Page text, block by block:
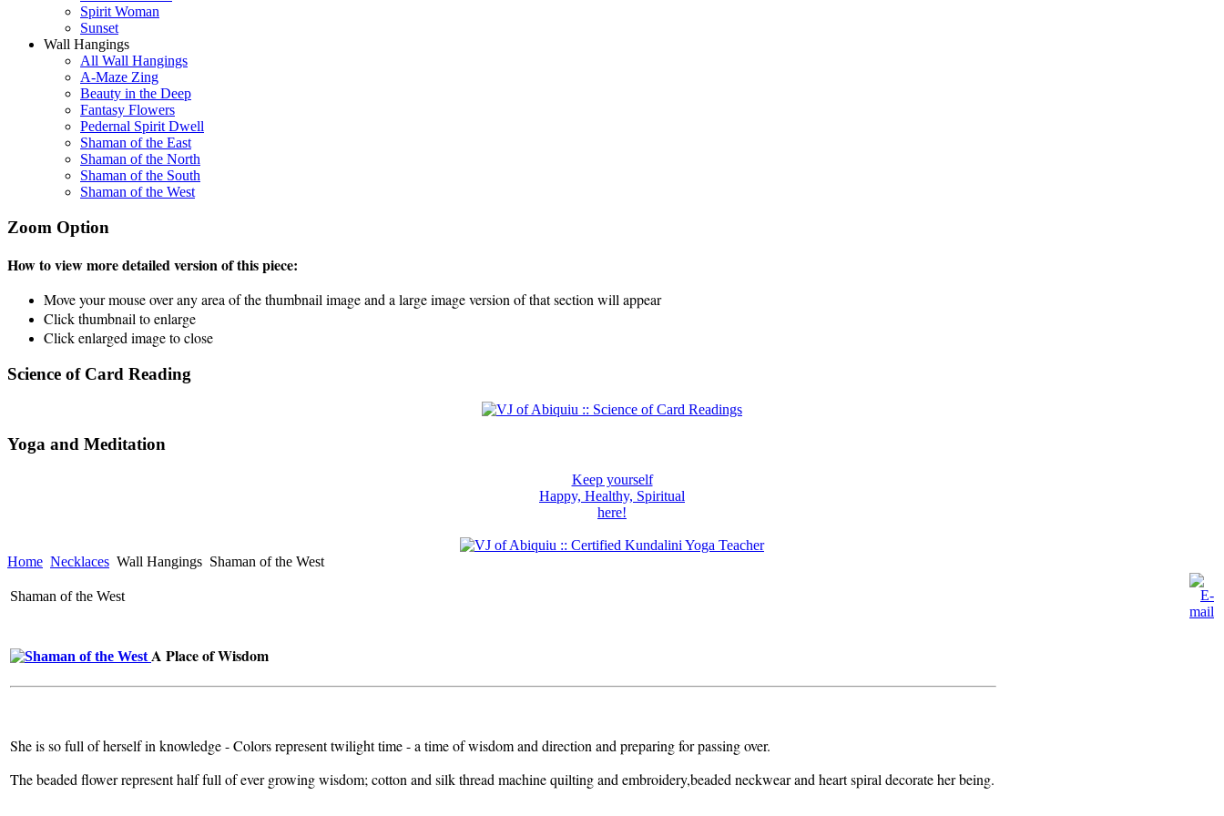
Spirit Woman
Sunset
Wall Hangings
All Wall Hangings
A-Maze Zing
Beauty in the Deep
Fantasy Flowers
Pedernal Spirit Dwell
Shaman of the East
Shaman of the North
Shaman of the South
Shaman of the West
Zoom Option
How to view more detailed version of this piece:
Move your mouse over any area of the thumbnail image and a large image version of that section will appear
Click thumbnail to enlarge
Click enlarged image to close
Science of Card Reading
Yoga and Meditation
Keep yourself
Happy, Healthy, Spiritual
here!
Home Necklaces Wall Hangings Shaman of the West
Shaman of the West
A Place of Wisdom
She is so full of herself in knowledge - Colors represent twilight time - a time of wisdom and direction and preparing for passing over.
The beaded flower represent half full of ever growing wisdom; cotton and silk thread machine quilting and embroidery,beaded neckwear and heart spiral decorate her being.